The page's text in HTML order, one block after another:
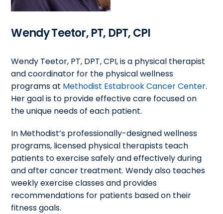
Wendy Teetor, PT, DPT, CPI
Wendy Teetor, PT, DPT, CPI, is a physical therapist
and coordinator for the physical wellness
programs at Methodist Estabrook Cancer Center.
Her goal is to provide effective care focused on
the unique needs of each patient.
In Methodist’s professionally-designed wellness
programs, licensed physical therapists teach
patients to exercise safely and effectively during
and after cancer treatment. Wendy also teaches
weekly exercise classes and provides
recommendations for patients based on their
fitness goals.